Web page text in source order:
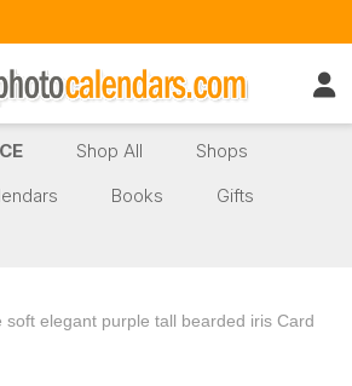
Shop All
Shops
Books
Gifts
soft elegant purple tall bearded iris Card